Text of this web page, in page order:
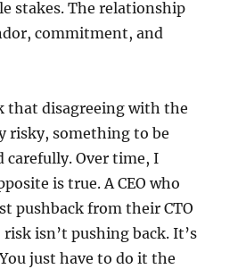
stakes. The relationship
commitment, and
that disagreeing with the
risky, something to be
carefully. Over time, I
is true. A CEO who
pushback from their CTO
isn’t pushing back. It’s
just have to do it the